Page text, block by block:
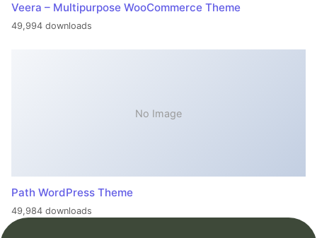
Veera – Multipurpose WooCommerce Theme
49,994 downloads
No Image
Path WordPress Theme
49,984 downloads